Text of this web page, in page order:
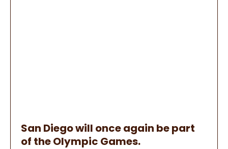
San Diego will once again be part
of the Olympic Games.